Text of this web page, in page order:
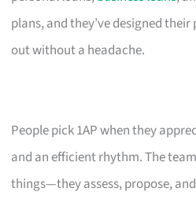
plans, and they’ve designed
out without a headache.
People pick 1AP when they
and an efficient rhythm. The
things—they assess, propose,